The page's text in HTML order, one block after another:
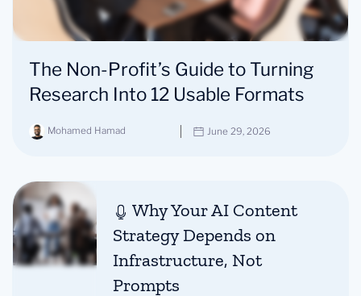
The Non-Profit’s Guide to Turning
Research Into 12 Usable Formats
Mohamed Hamad June 29, 2026
Why Your AI Content
Strategy Depends on
Infrastructure, Not
Prompts